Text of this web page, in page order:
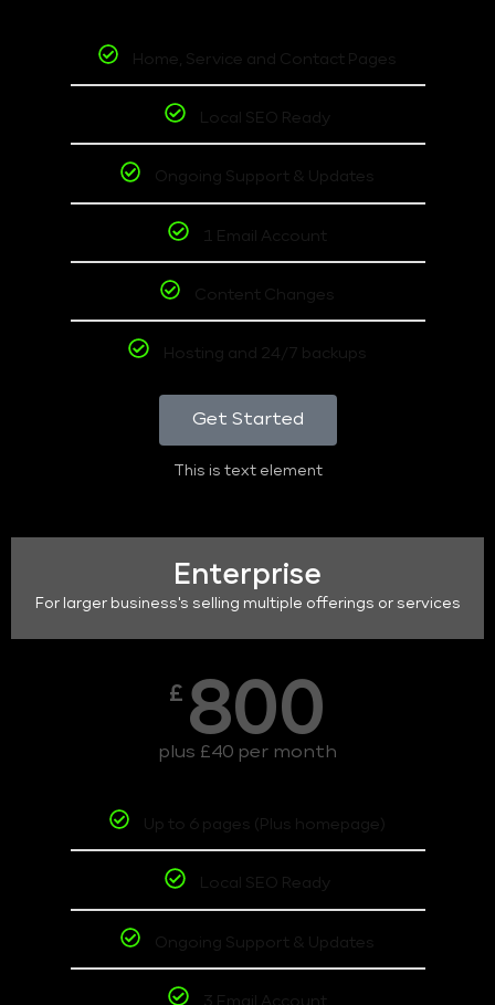
Home, Service and Contact Pages
Local SEO Ready
Ongoing Support & Updates
1 Email Account
Content Changes
Hosting and 24/7 backups
Get Started
This is text element
Enterprise
For larger business's selling multiple offerings or services
£ 800
plus £40 per month
Up to 6 pages (Plus homepage)
Local SEO Ready
Ongoing Support & Updates
3 Email Account